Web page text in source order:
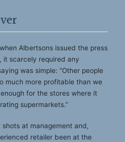
Albertsons issued the press
it scarcely required any
was simple: “Other people
much more profitable than we
for the stores where it
supermarkets.”
at management and,
retailer been at the